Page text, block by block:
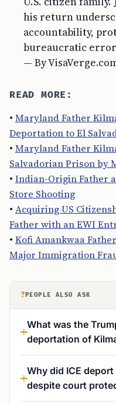
his return
accountability,
bureaucratic
— By
READ MORE:
• Maryland Father
Deportation to El
• Maryland Father
Salvadorian Prison by
• Indian-Origin Father
Store Shooting
• Acquiring US
Father with an EWI
• Kofi Amankwaa
Major Immigration
? PEOPLE ALSO ASK
What was the
deportation of
Why did ICE
despite court